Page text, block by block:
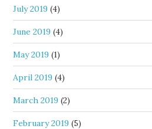
July 2019 (4)
June 2019 (4)
May 2019 (1)
April 2019 (4)
March 2019 (2)
February 2019 (5)